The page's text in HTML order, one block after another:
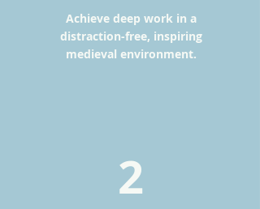
Achieve deep work in a
distraction-free, inspiring
medieval environment.
2